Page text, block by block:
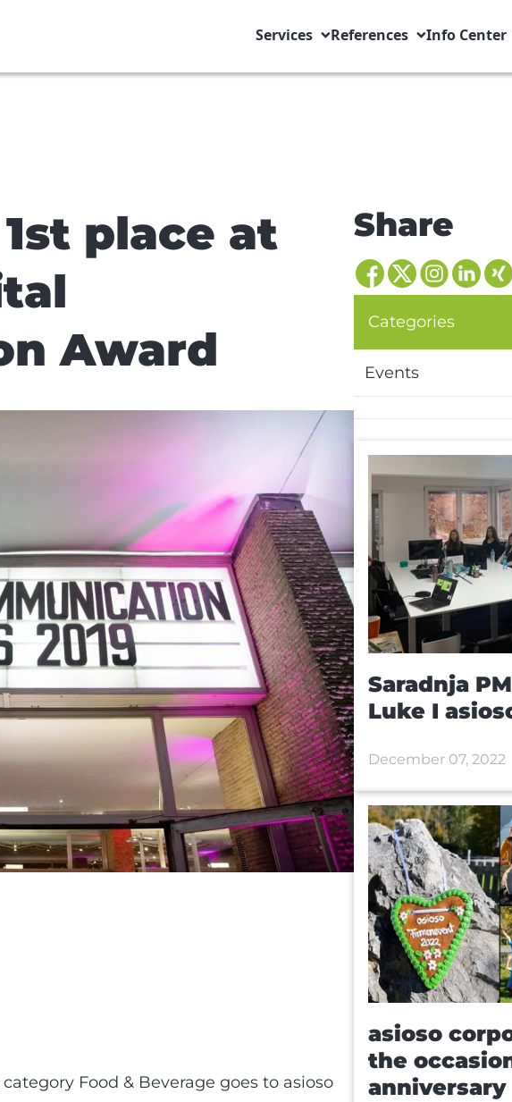
Services References Info Center
place at
Award
Food & Beverage goes to asioso
Share
Categories
Events
Saradnja
Luke I
December 07, 2022
asioso
the
anniversary